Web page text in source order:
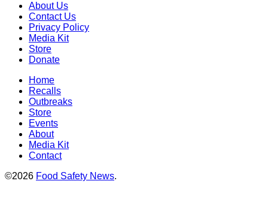
About Us
Contact Us
Privacy Policy
Media Kit
Store
Donate
Home
Recalls
Outbreaks
Store
Events
About
Media Kit
Contact
©2026 Food Safety News.